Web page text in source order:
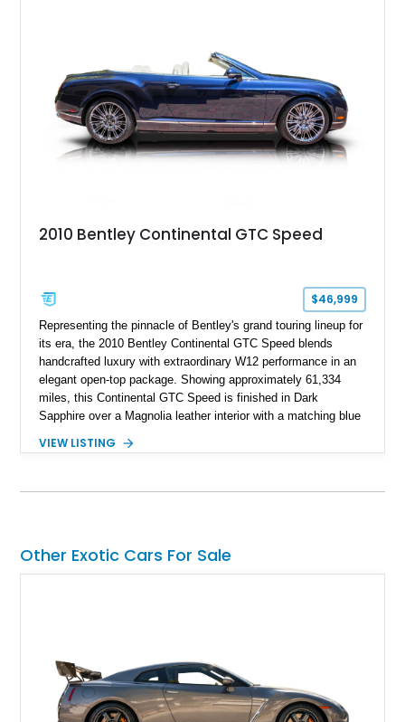
2010 Bentley Continental GTC Speed
$46,999
Representing the pinnacle of Bentley's grand touring lineup for
its era, the 2010 Bentley Continental GTC Speed blends
handcrafted luxury with extraordinary W12 performance in an
elegant open-top package. Showing approximately 61,334
miles, this Continental GTC Speed is finished in Dark
Sapphire over a Magnolia leather interior with a matching blue
combination that perfectly complements its timeless design.
VIEW LISTING
Other Exotic Cars For Sale